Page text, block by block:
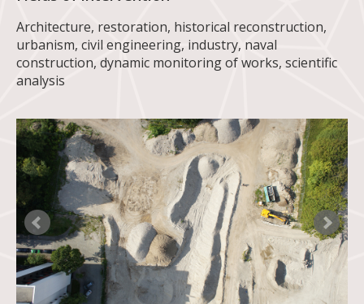
Architecture, restoration, historical reconstruction,
urbanism, civil engineering, industry, naval
construction, dynamic monitoring of works, scientific
analysis